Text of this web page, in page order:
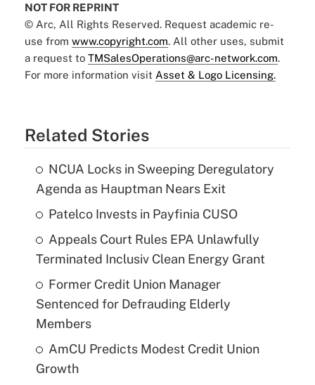
NOT FOR REPRINT
© Arc, All Rights Reserved. Request academic re-
use from www.copyright.com. All other uses, submit
a request to TMSalesOperations@arc-network.com.
For more information visit Asset & Logo Licensing.
Related Stories
NCUA Locks in Sweeping Deregulatory
Agenda as Hauptman Nears Exit
Patelco Invests in Payfinia CUSO
Appeals Court Rules EPA Unlawfully
Terminated Inclusiv Clean Energy Grant
Former Credit Union Manager
Sentenced for Defrauding Elderly
Members
AmCU Predicts Modest Credit Union
Growth